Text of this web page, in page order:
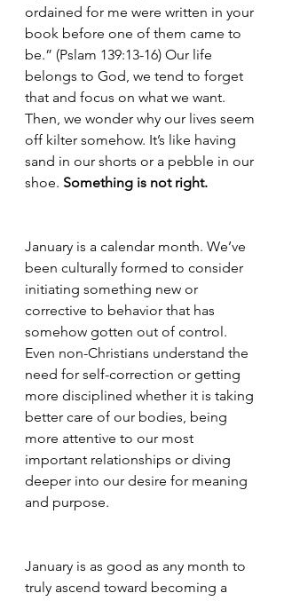
ordained for me were written in your
book before one of them came to
be.” (Pslam 139:13-16) Our life
belongs to God, we tend to forget
that and focus on what we want.
Then, we wonder why our lives seem
off kilter somehow. It’s like having
sand in our shorts or a pebble in our
shoe. Something is not right.
January is a calendar month. We’ve
been culturally formed to consider
initiating something new or
corrective to behavior that has
somehow gotten out of control.
Even non-Christians understand the
need for self-correction or getting
more disciplined whether it is taking
better care of our bodies, being
more attentive to our most
important relationships or diving
deeper into our desire for meaning
and purpose.
January is as good as any month to
truly ascend toward becoming a